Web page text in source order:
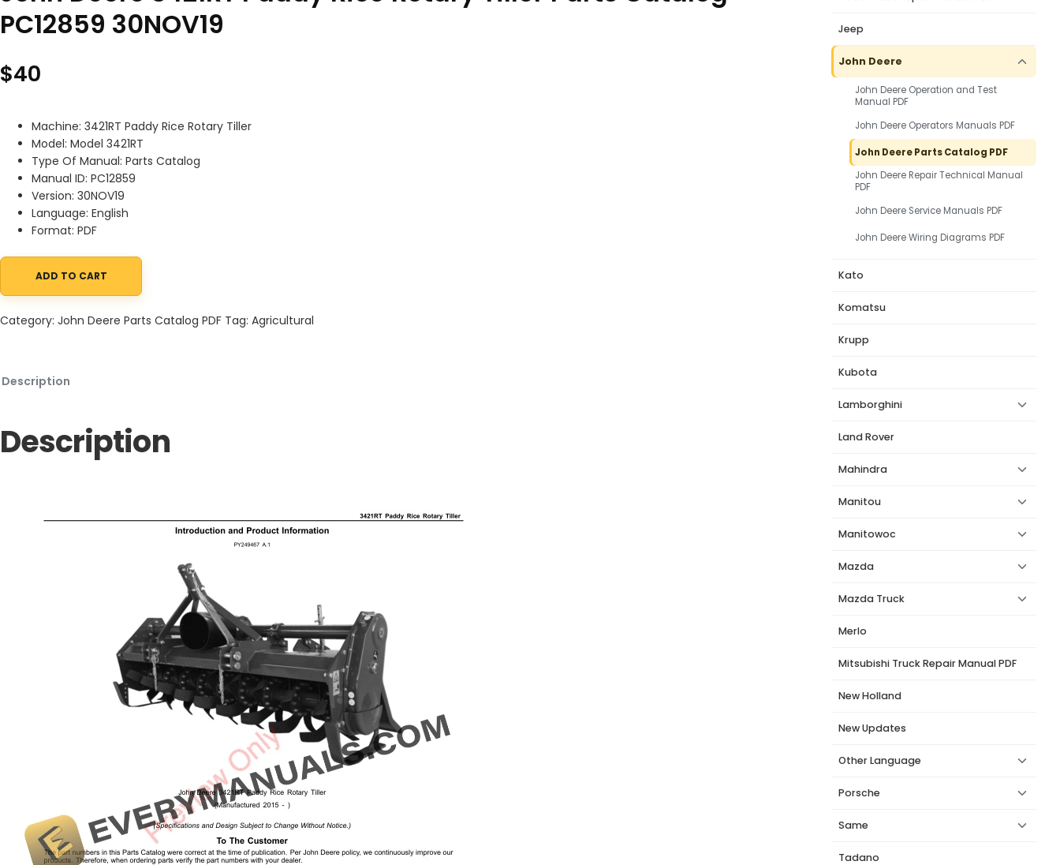
PC12859 30NOV19
$40
Machine: 3421RT Paddy Rice Rotary Tiller
Model: Model 3421RT
Type Of Manual: Parts Catalog
Manual ID: PC12859
Version: 30NOV19
Language: English
Format: PDF
John Deere 3421RT Paddy Rice Rotary Tiller Parts Catalog PC12859 30NOV19 quantity
ADD TO CART
Category: John Deere Parts Catalog PDF Tag: Agricultural
Description
Description
Jeep
John Deere
John Deere Operation and Test
Manual PDF
John Deere Operators Manuals PDF
John Deere Parts Catalog PDF
John Deere Repair Technical Manual
PDF
John Deere Service Manuals PDF
John Deere Wiring Diagrams PDF
Kato
Komatsu
Krupp
Kubota
Lamborghini
Land Rover
Mahindra
Manitou
Manitowoc
Mazda
Mazda Truck
Merlo
Mitsubishi Truck Repair Manual PDF
New Holland
New Updates
Other Language
Porsche
Same
Tadano